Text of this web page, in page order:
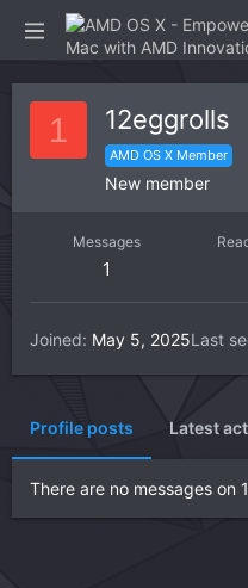
1 12eggrolls
AMD OS X Member
New member
Messages
1
Joined May 5, 2025Last
Profile posts Latest
There are no messages on